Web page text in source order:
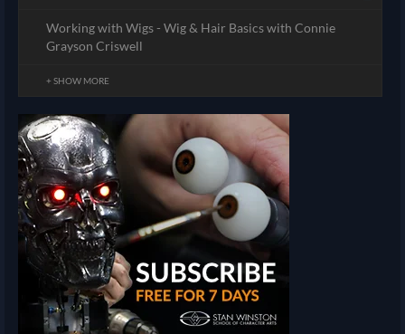
Working with Wigs - Wig & Hair Basics with Connie
Grayson Criswell
+ SHOW MORE